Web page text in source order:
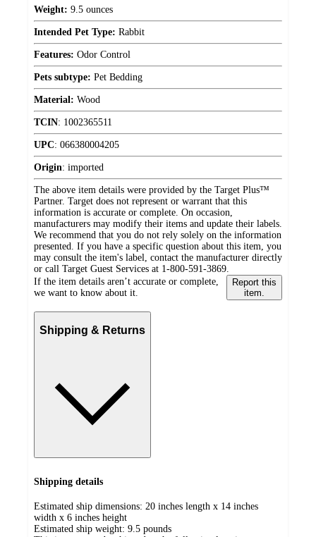
Weight: 9.5 ounces
Intended Pet Type: Rabbit
Features: Odor Control
Pets subtype: Pet Bedding
Material: Wood
TCIN: 1002365511
UPC: 066380004205
Origin: imported
The above item details were provided by the Target Plus™
Partner. Target does not represent or warrant that this
information is accurate or complete. On occasion,
manufacturers may modify their items and update their labels.
We recommend that you do not rely solely on the information
presented. If you have a specific question about this item, you
may consult the item's label, contact the manufacturer directly
or call Target Guest Services at 1-800-591-3869.
If the item details aren’t accurate or complete,
we want to know about it.
Report this
item.
Shipping & Returns
Shipping details
Estimated ship dimensions: 20 inches length x 14 inches
width x 6 inches height
Estimated ship weight: 9.5 pounds